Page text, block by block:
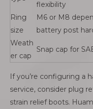
flexibility
Ring
size
M6 or M8
battery post
Weath
er cap
Snap cap for
If you’re configuring a
service, consider plug
strain relief boots.